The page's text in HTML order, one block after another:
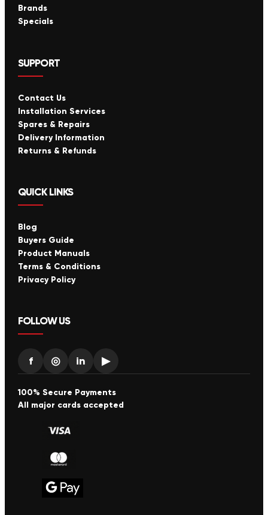
Brands
Specials
SUPPORT
Contact Us
Installation Services
Spares & Repairs
Delivery Information
Returns & Refunds
QUICK LINKS
Blog
Buyers Guide
Product Manuals
Terms & Conditions
Privacy Policy
FOLLOW US
f ◎ in ▶
100% Secure Payments
All major cards accepted